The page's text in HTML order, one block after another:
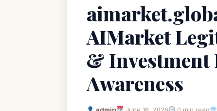
AIMarket
&
Awareness